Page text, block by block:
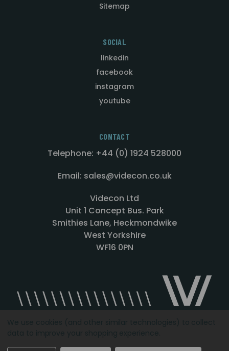
Sitemap
SOCIAL
linkedin
facebook
instagram
youtube
CONTACT
Telephone: +44 (0) 1924 528000
Email: sales@videcon.co.uk
Videcon Ltd
Unit 1 Concept Bus. Park
Smithies Lane, Heckmondwike
West Yorkshire
WF16 0PN
Designed by Agency51.comCopyright © 2026Videcon